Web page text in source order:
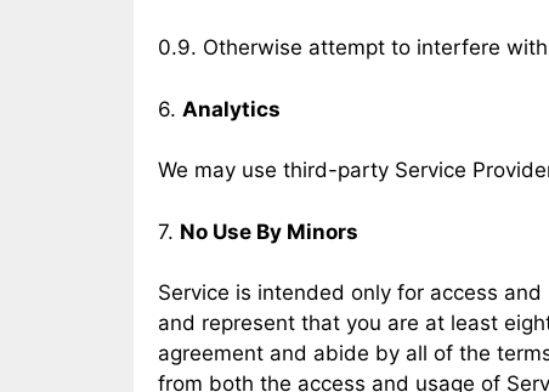
0.9. Otherwise attempt to interfere
6. Analytics
We may use third-party Service
7. No Use By Minors
Service is intended only for access
and represent that you are at least
agreement and abide by all of the
from both the access and usage of